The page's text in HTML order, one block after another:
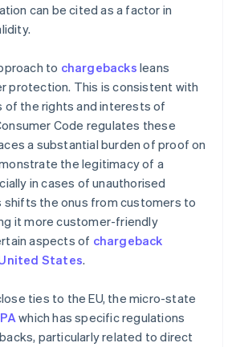
can be cited as a factor in
to chargebacks leans
protection. This is consistent with
of the rights and interests of
Code regulates these
a substantial burden of proof on
the legitimacy of a
in cases of unauthorised
shifts the onus from customers to
it more customer-friendly
aspects of chargeback
States.
ties to the EU, the micro-state
which has specific regulations
particularly related to direct